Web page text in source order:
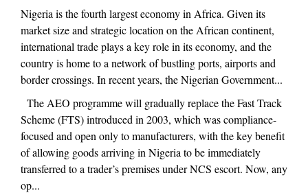
Nigeria is the fourth largest economy in Africa. Given its
market size and strategic location on the African continent,
international trade plays a key role in its economy, and the
country is home to a network of bustling ports, airports and
border crossings. In recent years, the Nigerian Government...
The AEO programme will gradually replace the Fast Track
Scheme (FTS) introduced in 2003, which was compliance-
focused and open only to manufacturers, with the key benefit
of allowing goods arriving in Nigeria to be immediately
transferred to a trader’s premises under NCS escort. Now, any
op...